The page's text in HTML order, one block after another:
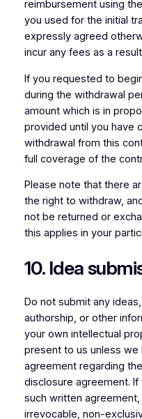
reimbursement using
you used for the initial
expressly agreed
incur any fees as a
If you requested to
during the withdrawal
amount which is in
provided until you have
withdrawal from this
full coverage of the
Please note that there
the right to withdraw,
not be returned or
this applies in your
10. Idea
Do not submit any
authorship, or other
your own intellectual
present to us unless we
agreement regarding
disclosure agreement.
such written
irrevocable, non-